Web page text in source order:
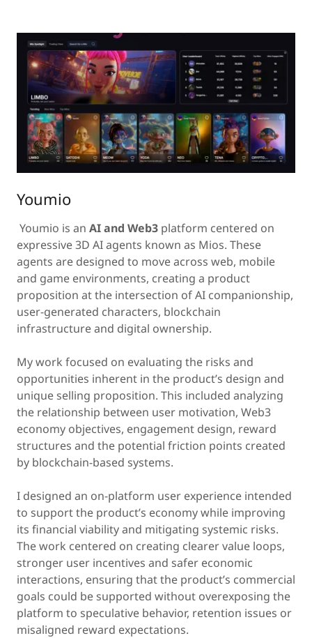
Youmio
Youmio is an AI and Web3 platform centered on
expressive 3D AI agents known as Mios. These
agents are designed to move across web, mobile
and game environments, creating a product
proposition at the intersection of AI companionship,
user-generated characters, blockchain
infrastructure and digital ownership.
My work focused on evaluating the risks and
opportunities inherent in the product’s design and
unique selling proposition. This included analyzing
the relationship between user motivation, Web3
economy objectives, engagement design, reward
structures and the potential friction points created
by blockchain-based systems.
I designed an on-platform user experience intended
to support the product’s economy while improving
its financial viability and mitigating systemic risks.
The work centered on creating clearer value loops,
stronger user incentives and safer economic
interactions, ensuring that the product’s commercial
goals could be supported without overexposing the
platform to speculative behavior, retention issues or
misaligned reward expectations.